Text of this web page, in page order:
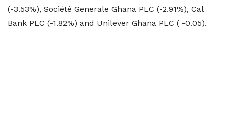
(-3.53%), Société Generale Ghana PLC (-2.91%), Cal
Bank PLC (-1.82%) and Unilever Ghana PLC ( -0.05).